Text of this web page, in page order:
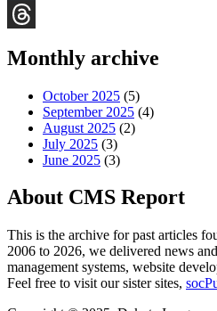
Bluesky
Monthly archive
October 2025 (5)
September 2025 (4)
August 2025 (2)
July 2025 (3)
June 2025 (3)
About CMS Report
This is the archive for past articles
2006 to 2026, we delivered news
management systems, website
Feel free to visit our sister sites,